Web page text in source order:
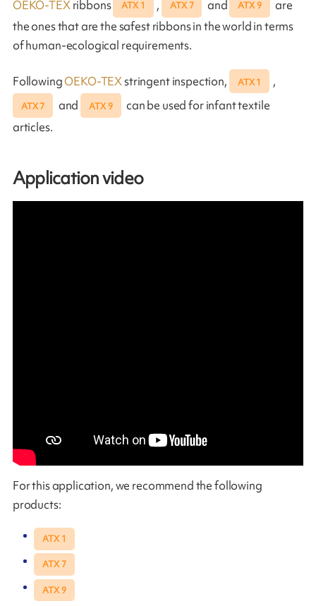
OEKO-TEXribbons ATX 1 , ATX 7 and ATX 9
are
the ones that are the safest ribbons in the world in terms
of human-ecological requirements.
FollowingOEKO-TEXstringent inspection, ATX 1 ,
ATX 7 and ATX 9
can be used for infant textile
articles.
Application video
For this application, we recommend the following
products:
ATX 1
ATX 7
ATX 9